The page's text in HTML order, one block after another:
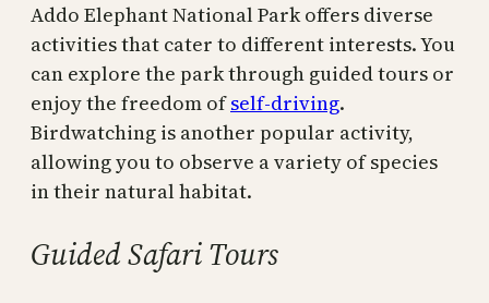
Addo Elephant National Park offers diverse
activities that cater to different interests. You
can explore the park through guided tours or
enjoy the freedom ofself-driving.
Birdwatching is another popular activity,
allowing you to observe a variety of species
in their natural habitat.
Guided Safari Tours